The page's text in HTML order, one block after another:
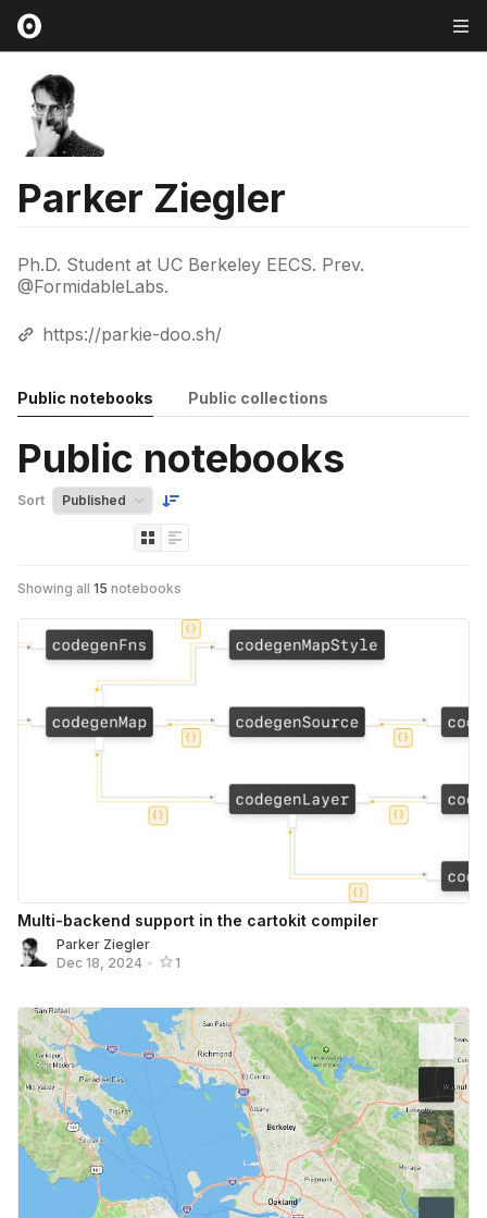
Parker Ziegler
Ph.D. Student at UC Berkeley EECS. Prev.
@FormidableLabs.
https://parkie-doo.sh/
Public notebooks Public collections
Public notebooks
Sort
Showing all 15 notebooks
Multi-backend support in the cartokit compiler
Parker Ziegler
Dec 18, 2024 • 1